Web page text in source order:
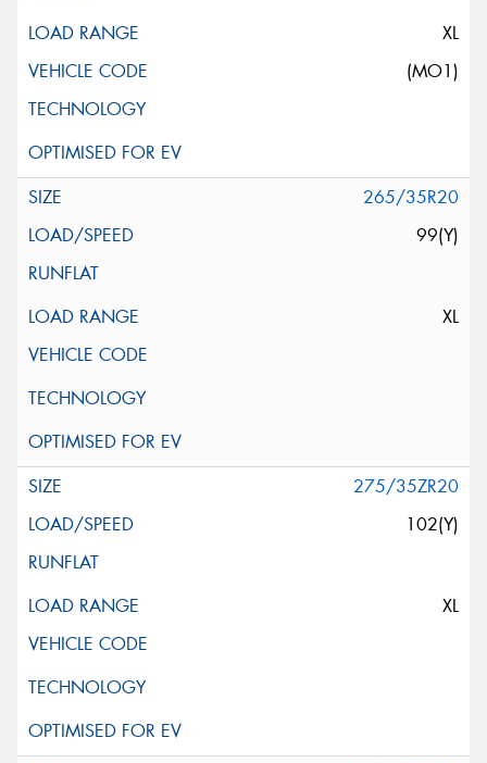
XL
(MO1)
265/35R20
99(Y)
XL
275/35ZR20
102(Y)
XL